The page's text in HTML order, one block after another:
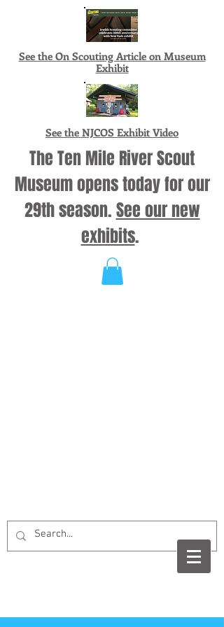
See the On Scouting Article on Museum
Exhibit
See the NJCOS Exhibit Video
The Ten Mile River Scout
Museum opens today for our
29th season. See our new
exhibits.